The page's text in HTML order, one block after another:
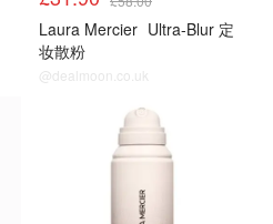
Laura Mercier Ultra-Blur 定
妆散粉
@dealmoon.co.uk